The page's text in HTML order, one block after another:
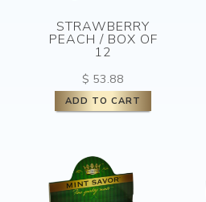
STRAWBERRY
PEACH / BOX OF
12
$ 53.88
ADD TO CART